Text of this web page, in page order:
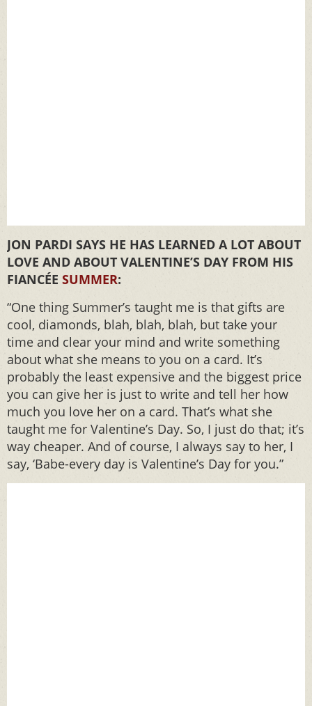
JON PARDI SAYS HE HAS LEARNED A LOT ABOUT
LOVE AND ABOUT VALENTINE’S DAY FROM HIS
FIANCÉE SUMMER:
“One thing Summer’s taught me is that gifts are
cool, diamonds, blah, blah, blah, but take your
time and clear your mind and write something
about what she means to you on a card. It’s
probably the least expensive and the biggest price
you can give her is just to write and tell her how
much you love her on a card. That’s what she
taught me for Valentine’s Day. So, I just do that; it’s
way cheaper. And of course, I always say to her, I
say, ‘Babe-every day is Valentine’s Day for you.”